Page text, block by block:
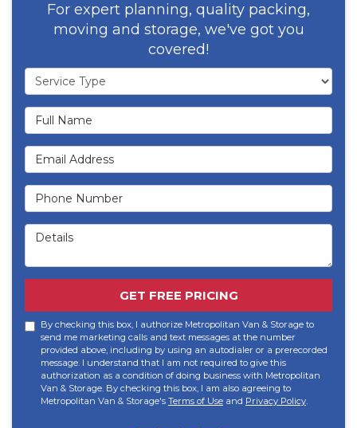
For expert planning, quality packing,
moving and storage, we've got you
covered!
Service Type
Full Name
Email Address
Phone Number
Details
GET FREE PRICING
By checking this box, I authorize Metropolitan Van & Storage to
send me marketing calls and text messages at the number
provided above, including by using an autodialer or a prerecorded
message. I understand that I am not required to give this
authorization as a condition of doing business with Metropolitan
Van & Storage. By checking this box, I am also agreeing to
Metropolitan Van & Storage's Terms of Use and Privacy Policy.